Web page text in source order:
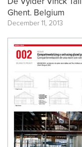
De Vylder Vinck
Ghent. Belgium
December 11, 2013